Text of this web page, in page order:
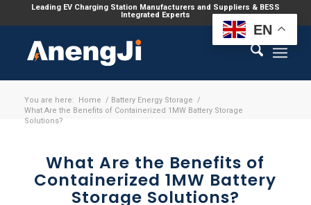
Leading EV Charging Station Manufacturers and Suppliers & BESS
Integrated Experts
You are here: Home / Battery Energy Storage /
What Are the Benefits of Containerized 1MW Battery Storage
Solutions?
What Are the Benefits of
Containerized 1MW Battery
Storage Solutions?
EN